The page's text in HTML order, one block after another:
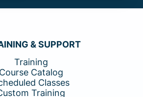
& SUPPORT
Training
Course Catalog
Classes
Training